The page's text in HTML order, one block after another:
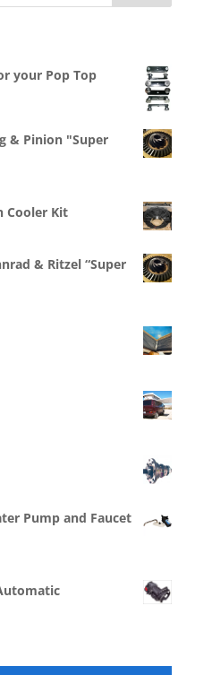
your Pop Top
& Pinion "Super
Cooler Kit
& Ritzel “Super
Pump and Faucet